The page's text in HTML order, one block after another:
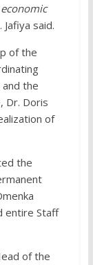
Jafiya said.
of the
the
Dr. Doris
of
the
entire Staff
of the